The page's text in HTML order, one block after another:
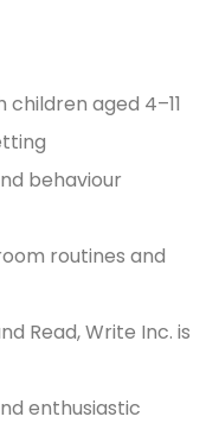
aged 4–11
behaviour
routines and
Read, Write Inc. is
enthusiastic